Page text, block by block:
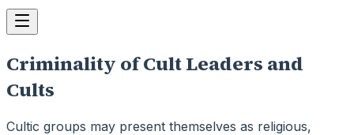
Criminality of Cult Leaders and
Cults
Cultic groups may present themselves as religious,